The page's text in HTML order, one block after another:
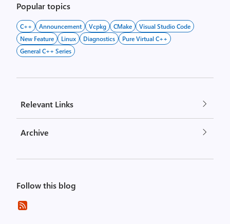
Popular topics
C++ Announcement Vcpkg CMake
Visual Studio Code
New Feature
Linux Diagnostics
Pure Virtual C++
General C++ Series
Relevant Links
Archive
Follow this blog